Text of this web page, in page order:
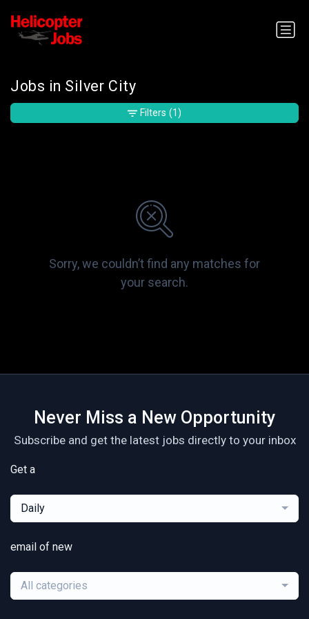
Jobs in Silver City
Sorry, we couldn’t find any matches for
your search.
Filters (1)
Never Miss a New Opportunity
Subscribe and get the latest jobs directly to your inbox
Get a
Daily
email of new
All categories